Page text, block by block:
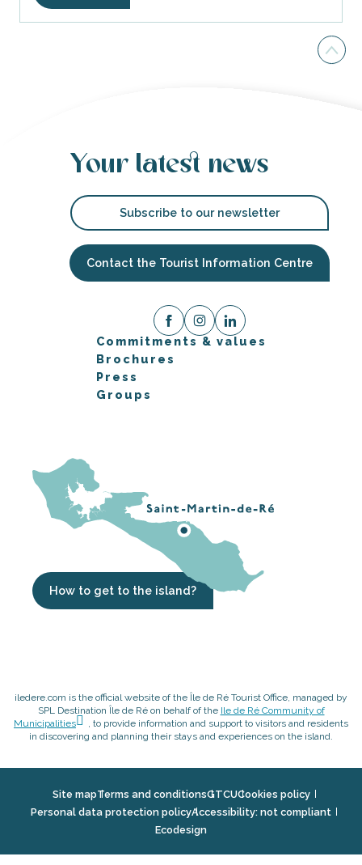
Your latest news
Subscribe to our newsletter
Contact the Tourist Information Centre
Commitments & values
Brochures
Press
Groups
How to get to the island?
iledere.com is the official website of the Île de Ré Tourist Office, managed by
SPL Destination Île de Ré on behalf of the Ile de Ré Community of
Municipalities
, to provide information and support to visitors and residents
in discovering and planning their stays and experiences on the island.
Site mapTerms and conditionsGTCUCookies policy
Personal data protection policyAccessibility: not compliant
Ecodesign